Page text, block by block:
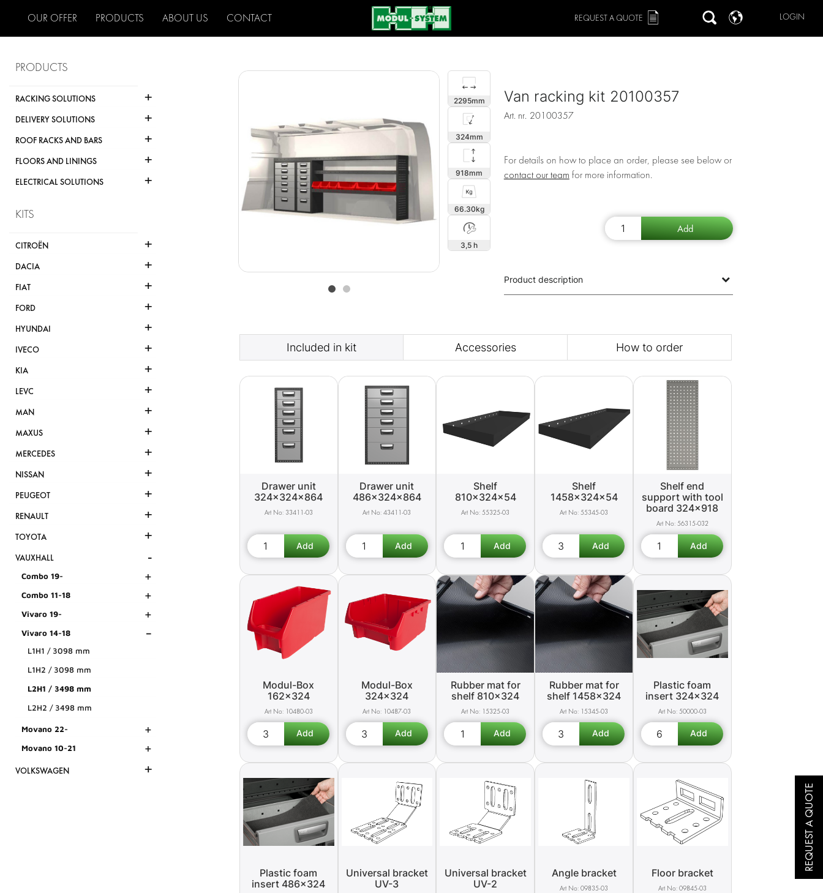
OUR OFFER PRODUCTS ABOUT US CONTACT LOGIN
REQUEST A QUOTE
PRODUCTS
RACKING SOLUTIONS +
DELIVERY SOLUTIONS +
ROOF RACKS AND BARS +
FLOORS AND LININGS +
ELECTRICAL SOLUTIONS +
KITS
CITROËN +
DACIA +
FIAT +
FORD +
HYUNDAI +
IVECO +
KIA +
LEVC +
MAN +
MAXUS +
MERCEDES +
NISSAN +
PEUGEOT +
RENAULT +
TOYOTA +
VAUXHALL -
Combo 19- +
Combo 11-18 +
Vivaro 19- +
Vivaro 14-18 -
L1H1 / 3098 mm
L1H2 / 3098 mm
L2H1 / 3498 mm
L2H2 / 3498 mm
Movano 22- +
Movano 10-21 +
VOLKSWAGEN +
2295
324
918
66.30
3,5 h
Van racking kit 20100357
Art. nr. 20100357
For details on how to place an order, please see below or
contact our team for more information.
Product description
Included in kit Accessories How to order
Drawer unit
324x324x864
33411-03
Drawer unit
486x324x864
43411-03
Shelf
810x324x54
55325-03
Shelf
1458x324x54
55345-03
Shelf end
support with tool
board 324x918
56315-032
Modul-Box
162x324
10480-03
Modul-Box
324x324
10487-03
Rubber mat for
shelf 810x324
15325-03
Rubber mat for
shelf 1458x324
15345-03
Plastic foam
insert 324x324
50000-03
Plastic foam
insert 486x324
Universal bracket
UV-3
Universal bracket
UV-2
Angle bracket
09835-03
Floor bracket
09845-03
REQUEST A QUOTE